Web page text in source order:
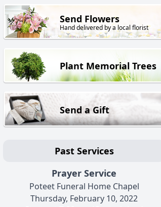
Send Flowers
Hand delivered by a local florist
Plant Memorial Trees
Send a Gift
Past Services
Prayer Service
Poteet Funeral Home Chapel
Thursday, February 10, 2022